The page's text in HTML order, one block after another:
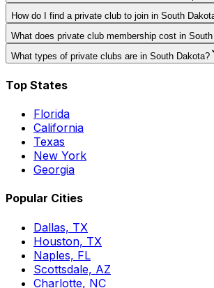
How do I find a private club to join in South
What does private club membership cost in
What types of private clubs are in South Dakota?
Top States
Florida
California
Texas
New York
Georgia
Popular Cities
Dallas, TX
Houston, TX
Naples, FL
Scottsdale, AZ
Charlotte, NC